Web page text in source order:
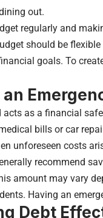
out.
regularly and
should be
goals. To
acts as a financial
bills or car
unforeseen costs
recommend
amount may vary
Having an
Debt